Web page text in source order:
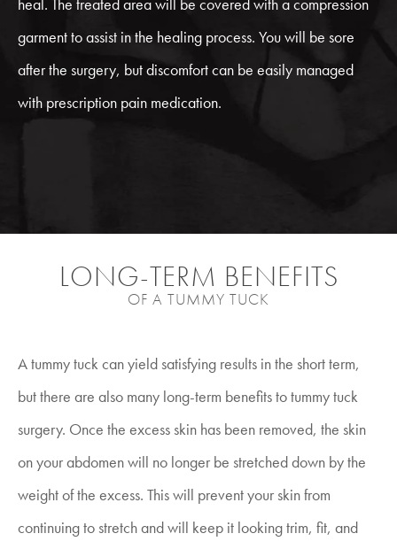
garment to assist in the healing process. You will be sore
after the surgery, but discomfort can be easily managed
with prescription pain medication.
LONG-TERM BENEFITS
OF A TUMMY TUCK
A tummy tuck can yield satisfying results in the short term,
but there are also many long-term benefits to tummy tuck
surgery. Once the excess skin has been removed, the skin
on your abdomen will no longer be stretched down by the
weight of the excess. This will prevent your skin from
continuing to stretch and will keep it looking trim, fit, and